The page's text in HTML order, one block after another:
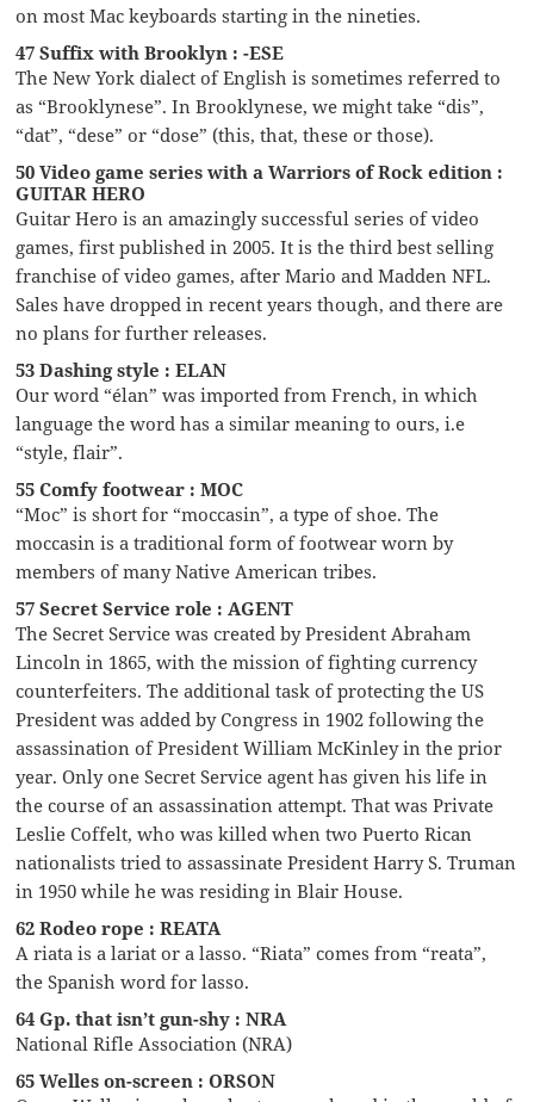
on most Mac keyboards starting in the nineties.
47 Suffix with Brooklyn : -ESE
The New York dialect of English is sometimes referred to
as “Brooklynese”. In Brooklynese, we might take “dis”,
“dat”, “dese” or “dose” (this, that, these or those).
50 Video game series with a Warriors of Rock edition :
GUITAR HERO
Guitar Hero is an amazingly successful series of video
games, first published in 2005. It is the third best selling
franchise of video games, after Mario and Madden NFL.
Sales have dropped in recent years though, and there are
no plans for further releases.
53 Dashing style : ELAN
Our word “élan” was imported from French, in which
language the word has a similar meaning to ours, i.e
“style, flair”.
55 Comfy footwear : MOC
“Moc” is short for “moccasin”, a type of shoe. The
moccasin is a traditional form of footwear worn by
members of many Native American tribes.
57 Secret Service role : AGENT
The Secret Service was created by President Abraham
Lincoln in 1865, with the mission of fighting currency
counterfeiters. The additional task of protecting the US
President was added by Congress in 1902 following the
assassination of President William McKinley in the prior
year. Only one Secret Service agent has given his life in
the course of an assassination attempt. That was Private
Leslie Coffelt, who was killed when two Puerto Rican
nationalists tried to assassinate President Harry S. Truman
in 1950 while he was residing in Blair House.
62 Rodeo rope : REATA
A riata is a lariat or a lasso. “Riata” comes from “reata”,
the Spanish word for lasso.
64 Gp. that isn’t gun-shy : NRA
National Rifle Association (NRA)
65 Welles on-screen : ORSON